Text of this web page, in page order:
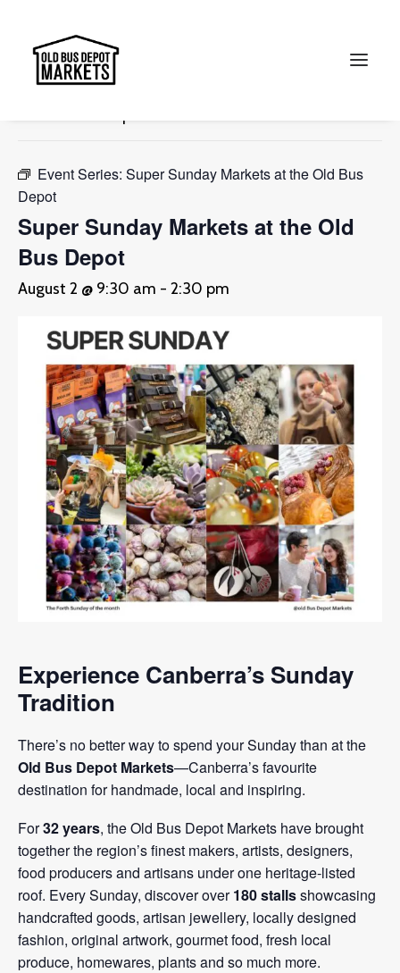
« All Events
Event Series: Super Sunday Markets at the Old Bus
Depot
Super Sunday Markets at the Old
Bus Depot
August 2 @ 9:30 am - 2:30 pm
Experience Canberra’s Sunday
Tradition
There’s no better way to spend your Sunday than at the
Old Bus Depot Markets—Canberra’s favourite
destination for handmade, local and inspiring.
For32 years, the Old Bus Depot Markets have brought
together the region’s finest makers, artists, designers,
food producers and artisans under one heritage-listed
roof. Every Sunday, discover over180 stallsshowcasing
handcrafted goods, artisan jewellery, locally designed
fashion, original artwork, gourmet food, fresh local
produce, homewares, plants and so much more.